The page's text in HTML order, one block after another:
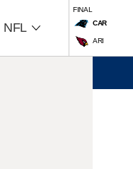
NFL
FINAL
CAR
ARI